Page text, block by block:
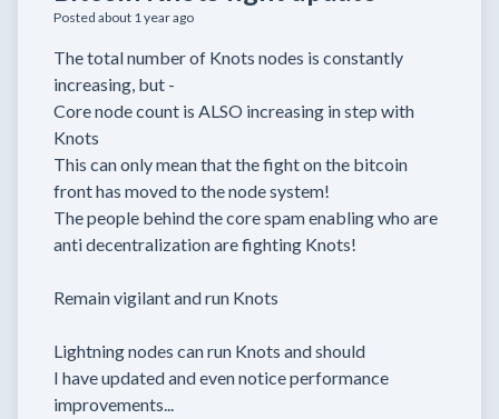
Posted about 1 year ago
The total number of Knots nodes is constantly
increasing, but -
Core node count is ALSO increasing in step with
Knots
This can only mean that the fight on the bitcoin
front has moved to the node system!
The people behind the core spam enabling who are
anti decentralization are fighting Knots!
Remain vigilant and run Knots
Lightning nodes can run Knots and should
I have updated and even notice performance
improvements...